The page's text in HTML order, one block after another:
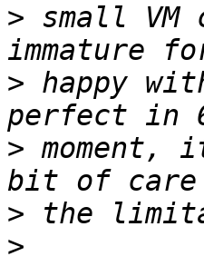
> small
> happy
>
>
>